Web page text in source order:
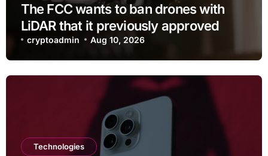
The FCC wants to ban drones with
LiDAR that it previously approved
cryptoadmin Aug 10, 2026
Technologies